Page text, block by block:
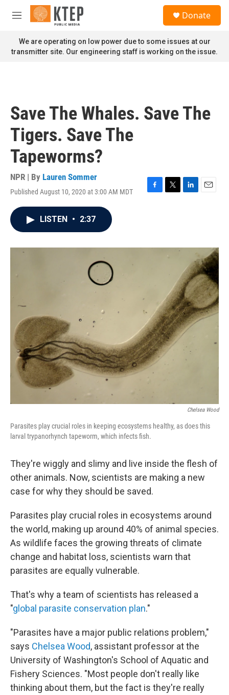
Skip to main content
M
n
u
Donate
We are operating on low power due to some issues at our
transmitter site. Our engineering staff is working on the issue.
Save The Whales. Save The
Tigers. Save The
Tapeworms?
NPR | By Lauren Sommer
Published August 10, 2020 at 3:00 AM MDT
F
o
T
r
L
I
E
LISTEN • 2:37
Chelsea Wood
Parasites play crucial roles in keeping ecosystems healthy, as does this
larval trypanorhynch tapeworm, which infects fish.
They're wiggly and slimy and live inside the flesh of
other animals. Now, scientists are making a new
case for why they should be saved.
Parasites play crucial roles in ecosystems around
the world, making up around 40% of animal species.
As wildlife faces the growing threats of climate
change and habitat loss, scientists warn that
parasites are equally vulnerable.
That's why a team of scientists has released a
"global parasite conservation plan."
"Parasites have a major public relations problem,"
says Chelsea Wood, assistant professor at the
University of Washington's School of Aquatic and
Fishery Sciences. "Most people don't really like
thinking about them, but the fact is they're really